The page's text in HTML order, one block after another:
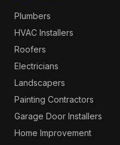
Plumbers
HVAC Installers
Roofers
Electricians
Landscapers
Painting Contractors
Garage Door Installers
Home Improvement